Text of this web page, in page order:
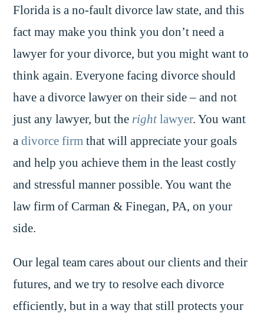
Florida is a no-fault divorce law state, and this
fact may make you think you don’t need a
lawyer for your divorce, but you might want to
think again. Everyone facing divorce should
have a divorce lawyer on their side – and not
just any lawyer, but the rightlawyer. You want
adivorce firm that will appreciate your goals
and help you achieve them in the least costly
and stressful manner possible. You want the
law firm of Carman & Finegan, PA, on your
side.
Our legal team cares about our clients and their
futures, and we try to resolve each divorce
efficiently, but in a way that still protects your